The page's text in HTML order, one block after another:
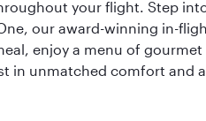
your flight. Step
our award-winning in-
enjoy a menu of
in unmatched comfort and